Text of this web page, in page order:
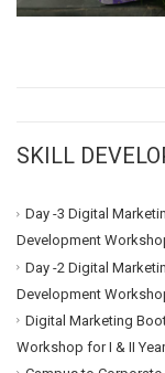
SKILL
Day -3 Digital
Development
Day -2 Digital
Development
Digital Marketing
Workshop for I & II